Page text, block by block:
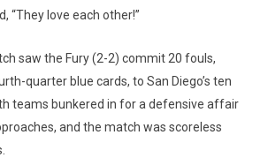
“They love each other!”
saw the Fury (2-2) commit 20 fouls,
quarter blue cards, to San Diego’s ten
teams bunkered in for a defensive affair
and the match was scoreless